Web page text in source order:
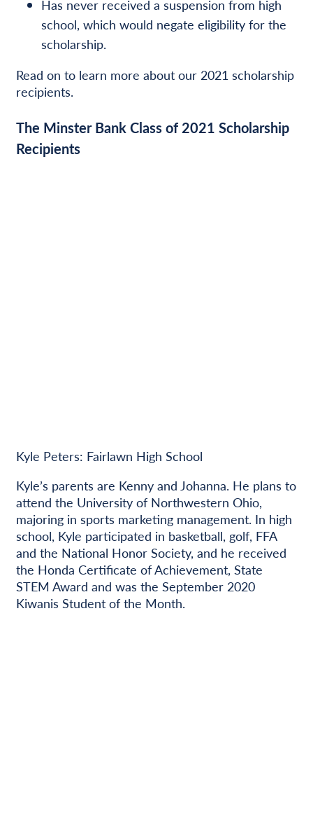
Has never received a suspension from high
school, which would negate eligibility for the
scholarship.
Read on to learn more about our 2021 scholarship
recipients.
The Minster Bank Class of 2021 Scholarship
Recipients
Kyle Peters: Fairlawn High School
Kyle’s parents are Kenny and Johanna. He plans to
attend the University of Northwestern Ohio,
majoring in sports marketing management. In high
school, Kyle participated in basketball, golf, FFA
and the National Honor Society, and he received
the Honda Certificate of Achievement, State
STEM Award and was the September 2020
Kiwanis Student of the Month.